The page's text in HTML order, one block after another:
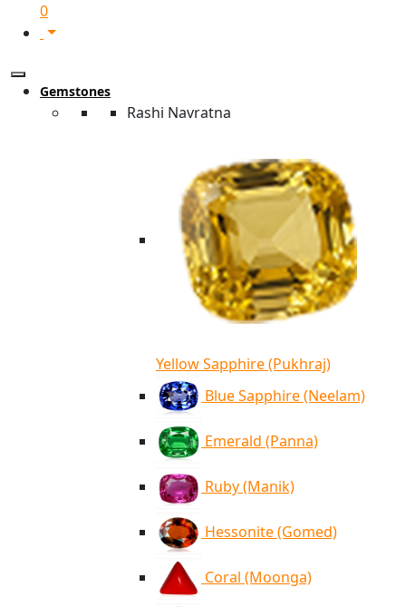
0
Gemstones
Rashi Navratna
Yellow Sapphire (Pukhraj)
Blue Sapphire (Neelam)
Emerald (Panna)
Ruby (Manik)
Hessonite (Gomed)
Coral (Moonga)